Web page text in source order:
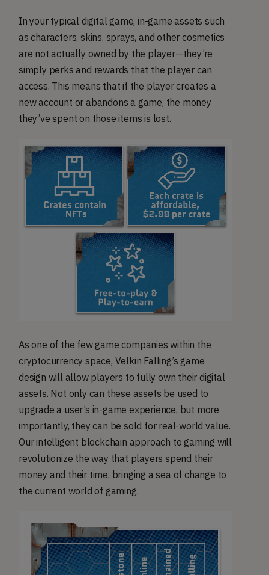
In your typical digital game, in-game assets such
as characters, skins, sprays, and other cosmetics
are not actually owned by the player—they’re
simply perks and rewards that the player can
access. This means that if the player creates a
new account or abandons a game, the money
they’ve spent on those items is lost.
As one of the few game companies within the
cryptocurrency space, Velkin Falling’s game
design will allow players to fully own their digital
assets. Not only can these assets be used to
upgrade a user’s in-game experience, but more
importantly, they can be sold for real-world value.
Our intelligent blockchain approach to gaming will
revolutionize the way that players spend their
money and their time, bringing a sea of change to
the current world of gaming.